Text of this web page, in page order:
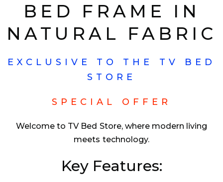
BED FRAME IN
NATURAL FABRIC
EXCLUSIVE TO THE TV BED
STORE
SPECIAL OFFER
Welcome to TV Bed Store, where modern living
meets technology.
Key Features: